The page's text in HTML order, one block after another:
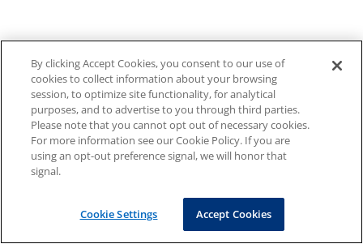
By clicking Accept Cookies, you consent to our use of
cookies to collect information about your browsing
session, to optimize site functionality, for analytical
purposes, and to advertise to you through third parties.
Please note that you cannot opt out of necessary cookies.
For more information see our Cookie Policy. If you are
using an opt-out preference signal, we will honor that
signal.
Cookie Settings Accept Cookies